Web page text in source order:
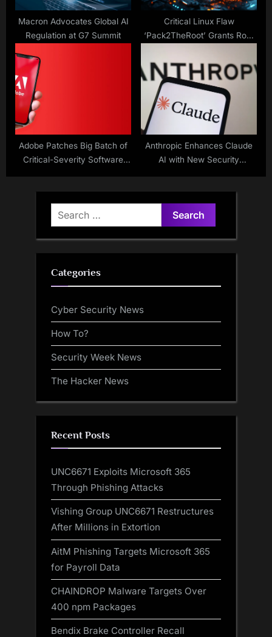
Macron Advocates Global AI
Regulation at G7 Summit
Critical Linux Flaw
‘Pack2TheRoot’ Grants Root
Adobe Patches Big Batch of
Critical-Severity Software
Anthropic Enhances Claude
AI with New Security
Search
for:
Categories
Cyber Security News
How To?
Security Week News
The Hacker News
Recent Posts
UNC6671 Exploits Microsoft 365
Through Phishing Attacks
Vishing Group UNC6671 Restructures
After Millions in Extortion
AitM Phishing Targets Microsoft 365
for Payroll Data
CHAINDROP Malware Targets Over
400 npm Packages
Bendix Brake Controller Recall